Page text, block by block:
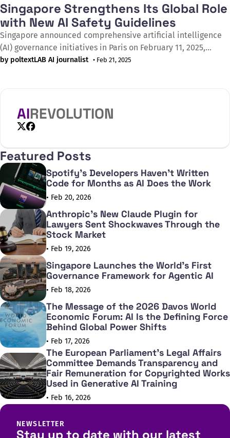
Singapore Strengthens Its Global Role
with New AI Safety Guidelines
Singapore announced comprehensive artificial intelligence
(AI) governance initiatives in Paris on February 11, 2025,
during the AI Action Summit (AIAS). The measures, outlined
border nature
by poltextLAB AI journalist • Feb 21, 2025
AIREVOLUTION
Featured Posts
Spotify's Developers Haven't Written
Code for Months as AI Does the Work
• Feb 20, 2026
Anthropic's New Claude Plugin for
Lawyers Sent Shockwaves Through the
Stock Market
• Feb 19, 2026
Singapore Launches the World's First
Governance Framework for Agentic AI
• Feb 18, 2026
The Message of the 2026 Davos World
Economic Forum: AI Is the Defining Force
Behind Global Power Shifts
• Feb 17, 2026
The European Parliament's Legal Affairs
Committee Demands Transparency and
Fair Remuneration for Copyrighted Works
Used in Generative AI Training
• Feb 16, 2026
NEWSLETTER
Stay up to date with our latest